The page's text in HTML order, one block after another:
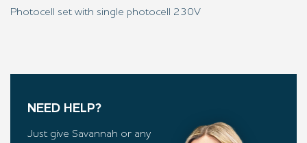
Photocell set with single photocell 230V
NEED HELP?
Just give Savannah or any